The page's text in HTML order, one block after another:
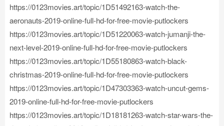
https://0123movies.art/topic/1D51492163-watch-the-
aeronauts-2019-online-full-hd-for-free-movie-putlockers
https://0123movies.art/topic/1D51220063-watch-jumanji-the-
next-level-2019-online-full-hd-for-free-movie-putlockers
https://0123movies.art/topic/1D55180863-watch-black-
christmas-2019-online-full-hd-for-free-movie-putlockers
https://0123movies.art/topic/1D47303363-watch-uncut-gems-
2019-online-full-hd-for-free-movie-putlockers
https://0123movies.art/topic/1D18181263-watch-star-wars-the-